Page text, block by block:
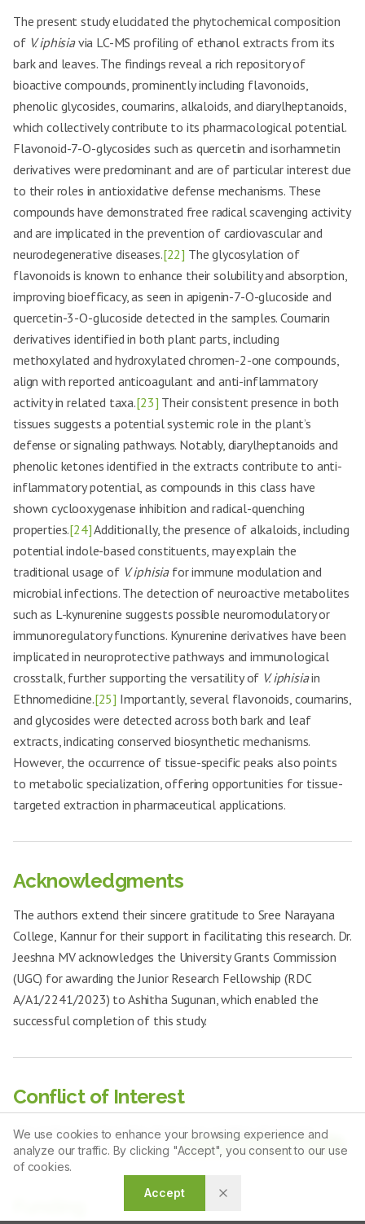
We use cookies to enhance your browsing experience and
analyze our traffic. By clicking "Accept", you consent to our use
of cookies.
Accept
The present study elucidated the phytochemical composition
of V. iphisiavia LC-MS profiling of ethanol extracts from its
bark and leaves. The findings reveal a rich repository of
bioactive compounds, prominently including flavonoids,
phenolic glycosides, coumarins, alkaloids, and diarylheptanoids,
which collectively contribute to its pharmacological potential.
Flavonoid-7-O-glycosides such as quercetin and isorhamnetin
derivatives were predominant and are of particular interest due
to their roles in antioxidative defense mechanisms. These
compounds have demonstrated free radical scavenging activity
and are implicated in the prevention of cardiovascular and
neurodegenerative diseases.[22] The glycosylation of
flavonoids is known to enhance their solubility and absorption,
improving bioefficacy, as seen in apigenin-7-O-glucoside and
quercetin-3-O-glucoside detected in the samples. Coumarin
derivatives identified in both plant parts, including
methoxylated and hydroxylated chromen-2-one compounds,
align with reported anticoagulant and anti-inflammatory
activity in related taxa.[23] Their consistent presence in both
tissues suggests a potential systemic role in the plant’s
defense or signaling pathways. Notably, diarylheptanoids and
phenolic ketones identified in the extracts contribute to anti-
inflammatory potential, as compounds in this class have
shown cyclooxygenase inhibition and radical-quenching
properties.[24]Additionally, the presence of alkaloids, including
potential indole-based constituents, may explain the
traditional usage of V. iphisiafor immune modulation and
microbial infections. The detection of neuroactive metabolites
such as L-kynurenine suggests possible neuromodulatory or
immunoregulatory functions. Kynurenine derivatives have been
implicated in neuroprotective pathways and immunological
crosstalk, further supporting the versatility of V. iphisiain
Ethnomedicine.[25] Importantly, several flavonoids, coumarins,
and glycosides were detected across both bark and leaf
extracts, indicating conserved biosynthetic mechanisms.
However, the occurrence of tissue-specific peaks also points
to metabolic specialization, offering opportunities for tissue-
targeted extraction in pharmaceutical applications.
Acknowledgments
The authors extend their sincere gratitude to Sree Narayana
College, Kannur for their support in facilitating this research. Dr.
Jeeshna MV acknowledges the University Grants Commission
(UGC) for awarding the Junior Research Fellowship (RDC
A/A1/2241/2023) to Ashitha Sugunan, which enabled the
successful completion of this study.
Conflict of Interest
The authors declare that there is no conflict of interest.
Article Tools